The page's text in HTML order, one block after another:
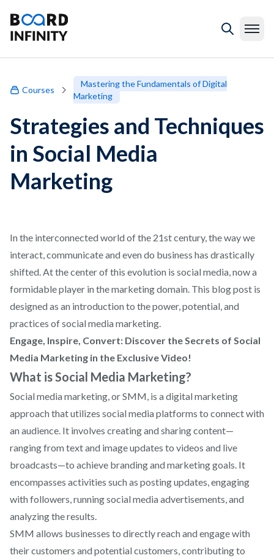
Courses
Mastering the Fundamentals of Digital
Marketing
Strategies and Techniques
in Social Media
Marketing
In the interconnected world of the 21st century, the way we
interact, communicate and even do business has drastically
shifted. At the center of this evolution is social media, now a
formidable player in the marketing domain. This blog post is
designed as an introduction to the power, potential, and
practices of social media marketing.
Engage, Inspire, Convert: Discover the Secrets of Social
Media Marketing in the Exclusive Video!
What is Social Media Marketing?
Social media marketing, or SMM, is a digital marketing
approach that utilizes social media platforms to connect with
an audience. It involves creating and sharing content—
ranging from text and image updates to videos and live
broadcasts—to achieve branding and marketing goals. It
encompasses activities such as posting updates, engaging
with followers, running social media advertisements, and
analyzing the results.
SMM allows businesses to directly reach and engage with
their customers and potential customers, contributing to